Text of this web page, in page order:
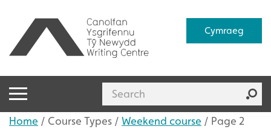
Cymraeg
Home / Course Types / Weekend course / Page 2